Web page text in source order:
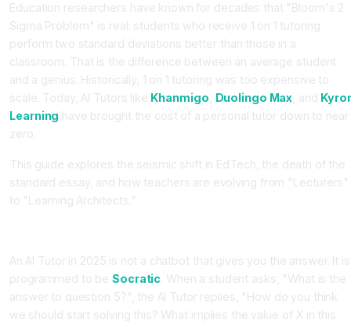
Education researchers have known for decades that "Bloom's 2
Sigma Problem" is real: students who receive 1 on 1 tutoring
perform two standard deviations better than those in a
classroom. That is the difference between an average student
and a genius. Historically, 1 on 1 tutoring was too expensive to
scale. Today, AI Tutors like Khanmigo Duolingo Max , and
Learning have brought the cost of a personal tutor down to near
zero.
This guide explores the seismic shift in EdTech, the death of the
standard essay, and how teachers are evolving from "Lecturers"
to "Learning Architects."
An AI Tutor in 2025 is not a chatbot that gives you the answer. It is
programmed to be Socratic . When a student asks, "What is the
answer to question 5?", the AI Tutor replies, "How do you think
we should start solving this? What implies the value of X in this